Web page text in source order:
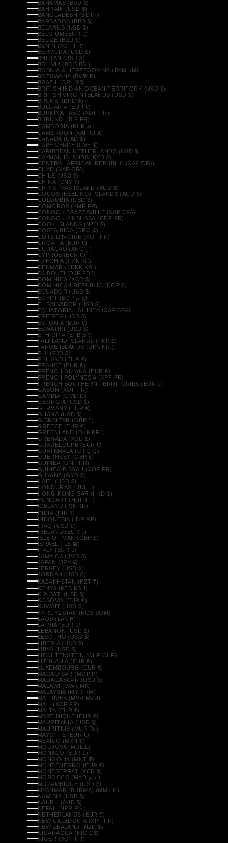
BAHAMAS (BSD $)
BAHRAIN (USD $)
BANGLADESH (BDT ৳)
BARBADOS (BBD $)
BELARUS (USD $)
BELGIUM (EUR €)
BELIZE (BZD $)
BENIN (XOF FR)
BERMUDA (USD $)
BHUTAN (USD $)
BOLIVIA (BOB BS.)
BOSNIA & HERZEGOVINA (BAM КМ)
BOTSWANA (BWP P)
BRAZIL (BRL R$)
BRITISH INDIAN OCEAN TERRITORY (USD $)
BRITISH VIRGIN ISLANDS (USD $)
BRUNEI (BND $)
BULGARIA (EUR €)
BURKINA FASO (XOF FR)
BURUNDI (BIF FR)
CAMBODIA (KHR ៛)
CAMEROON (XAF CFA)
CANADA (CAD $)
CAPE VERDE (CVE $)
CARIBBEAN NETHERLANDS (USD $)
CAYMAN ISLANDS (KYD $)
CENTRAL AFRICAN REPUBLIC (XAF CFA)
CHAD (XAF CFA)
CHILE (USD $)
CHINA (CNY ¥)
CHRISTMAS ISLAND (AUD $)
COCOS (KEELING) ISLANDS (AUD $)
COLOMBIA (USD $)
COMOROS (KMF FR)
CONGO - BRAZZAVILLE (XAF CFA)
CONGO - KINSHASA (CDF FR)
COOK ISLANDS (NZD $)
COSTA RICA (CRC ₡)
CÔTE D’IVOIRE (XOF FR)
CROATIA (EUR €)
CURAÇAO (ANG Ƒ)
CYPRUS (EUR €)
CZECHIA (CZK KČ)
DENMARK (DKK KR.)
DJIBOUTI (DJF FDJ)
DOMINICA (XCD $)
DOMINICAN REPUBLIC (DOP $)
ECUADOR (USD $)
EGYPT (EGP ج.م)
EL SALVADOR (USD $)
EQUATORIAL GUINEA (XAF CFA)
ERITREA (USD $)
ESTONIA (EUR €)
ESWATINI (USD $)
ETHIOPIA (ETB BR)
FALKLAND ISLANDS (FKP £)
FAROE ISLANDS (DKK KR.)
FIJI (FJD $)
FINLAND (EUR €)
FRANCE (EUR €)
FRENCH GUIANA (EUR €)
FRENCH POLYNESIA (XPF FR)
FRENCH SOUTHERN TERRITORIES (EUR €)
GABON (XOF FR)
GAMBIA (GMD D)
GEORGIA (USD $)
GERMANY (EUR €)
GHANA (USD $)
GIBRALTAR (GBP £)
GREECE (EUR €)
GREENLAND (DKK KR.)
GRENADA (XCD $)
GUADELOUPE (EUR €)
GUATEMALA (GTQ Q)
GUERNSEY (GBP £)
GUINEA (GNF FR)
GUINEA-BISSAU (XOF FR)
GUYANA (GYD $)
HAITI (USD $)
HONDURAS (HNL L)
HONG KONG SAR (HKD $)
HUNGARY (HUF FT)
ICELAND (ISK KR)
INDIA (INR ₹)
INDONESIA (IDR RP)
IRAQ (USD $)
IRELAND (EUR €)
ISLE OF MAN (GBP £)
ISRAEL (ILS ₪)
ITALY (EUR €)
JAMAICA (JMD $)
JAPAN (JPY ¥)
JERSEY (USD $)
JORDAN (USD $)
KAZAKHSTAN (KZT ₸)
KENYA (KES KSH)
KIRIBATI (USD $)
KOSOVO (EUR €)
KUWAIT (USD $)
KYRGYZSTAN (KGS SOM)
LAOS (LAK ₭)
LATVIA (EUR €)
LEBANON (USD $)
LESOTHO (USD $)
LIBERIA (USD $)
LIBYA (USD $)
LIECHTENSTEIN (CHF CHF)
LITHUANIA (EUR €)
LUXEMBOURG (EUR €)
MACAO SAR (MOP P)
MADAGASCAR (USD $)
MALAWI (MWK MK)
MALAYSIA (MYR RM)
MALDIVES (MVR MVR)
MALI (XOF FR)
MALTA (EUR €)
MARTINIQUE (EUR €)
MAURITANIA (USD $)
MAURITIUS (MUR ₨)
MAYOTTE (EUR €)
MEXICO (MXN $)
MOLDOVA (MDL L)
MONACO (EUR €)
MONGOLIA (MNT ₮)
MONTENEGRO (EUR €)
MONTSERRAT (XCD $)
MOROCCO (MAD د.م.)
MOZAMBIQUE (USD $)
MYANMAR (BURMA) (MMK K)
NAMIBIA (USD $)
NAURU (AUD $)
NEPAL (NPR RS.)
NETHERLANDS (EUR €)
NEW CALEDONIA (XPF FR)
NEW ZEALAND (NZD $)
NICARAGUA (NIO C$)
NIGER (XOF FR)